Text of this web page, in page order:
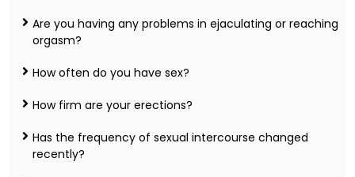
Are you having any problems in ejaculating or reaching
orgasm?
How often do you have sex?
How firm are your erections?
Has the frequency of sexual intercourse changed
recently?